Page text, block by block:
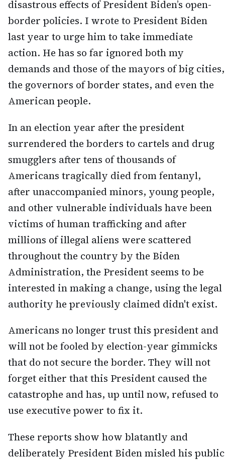
disastrous effects of President Biden’s open-
border policies. I wrote to President Biden
last year to urge him to take immediate
action. He has so far ignored both my
demands and those of the mayors of big cities,
the governors of border states, and even the
American people.
In an election year after the president
surrendered the borders to cartels and drug
smugglers after tens of thousands of
Americans tragically died from fentanyl,
after unaccompanied minors, young people,
and other vulnerable individuals have been
victims of human trafficking and after
millions of illegal aliens were scattered
throughout the country by the Biden
Administration, the President seems to be
interested in making a change, using the legal
authority he previously claimed didn't exist.
Americans no longer trust this president and
will not be fooled by election-year gimmicks
that do not secure the border. They will not
forget either that this President caused the
catastrophe and has, up until now, refused to
use executive power to fix it.
These reports show how blatantly and
deliberately President Biden misled his public